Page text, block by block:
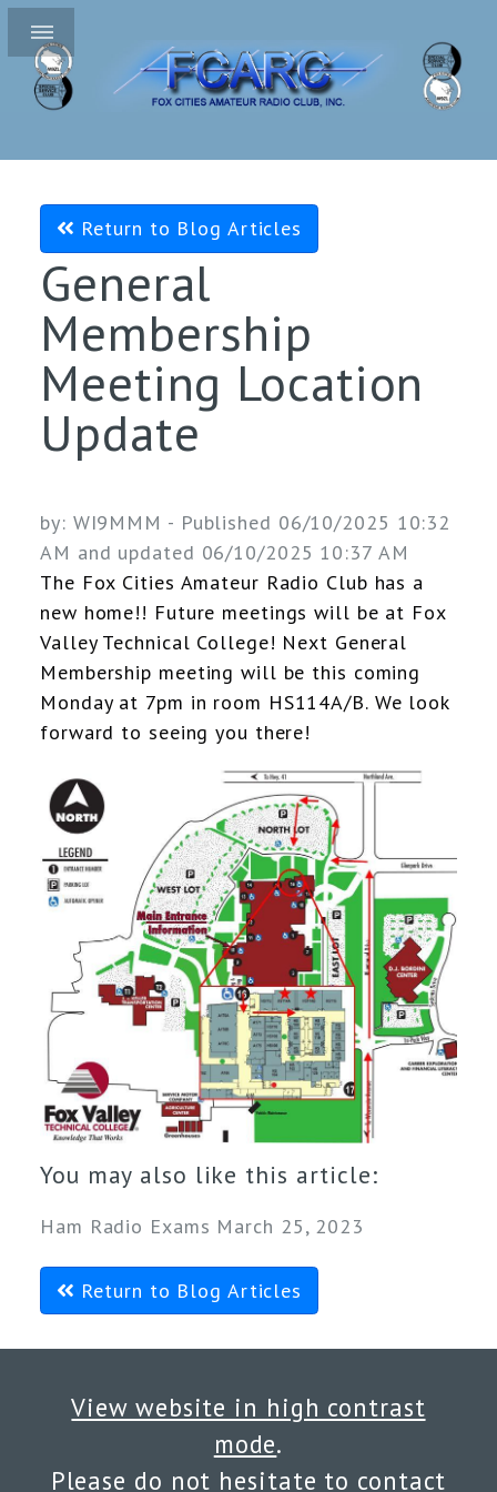
Return to Blog Articles
General
Membership
Meeting Location
Update
by: WI9MMM - Published 06/10/2025 10:32
AM and updated 06/10/2025 10:37 AM
The Fox Cities Amateur Radio Club has a
new home!! Future meetings will be at Fox
Valley Technical College! Next General
Membership meeting will be this coming
Monday at 7pm in room HS114A/B. We look
forward to seeing you there!
You may also like this article:
Ham Radio Exams March 25, 2023
Return to Blog Articles
View website in high contrast
mode.
Please do not hesitate to contact